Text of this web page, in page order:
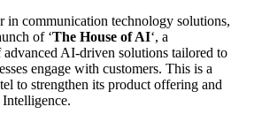
in communication technology solutions,
of ‘The House of AI‘, a
advanced AI-driven solutions tailored to
engage with customers. This is a
to strengthen its product offering and